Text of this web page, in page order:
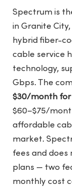
Spectrum is
in Granite
hybrid fiber-
cable service
technology,
Gbps. The
$30/month for
$60–$75/
affordable
market.
fees and does
plans — two
monthly cost